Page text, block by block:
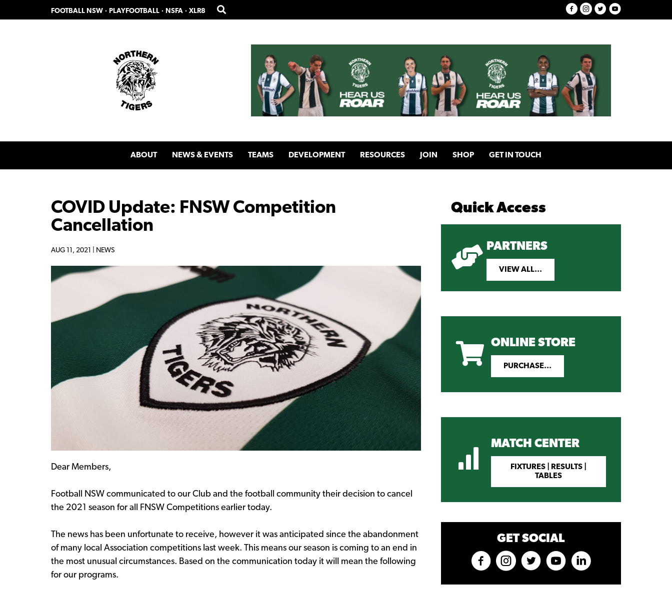
to
to
FOOTBALL NSW · PLAYFOOTBALL · NSFA · XLR8
ABOUT NEWS & EVENTS TEAMS DEVELOPMENT RESOURCES JOIN SHOP GET IN TOUCH
COVID Update: FNSW Competition
Cancellation
AUG 11, 2021 | NEWS
Dear Members,
Football NSW communicated to our Club and the football community their decision to cancel
the 2021 season for all FNSW Competitions earlier today.
The news has been unfortunate to receive, however it was anticipated since the abandonment
of many local Association competitions last week. This means our season is coming to an end in
the most unusual circumstances. Based on the communication today it will mean the following
for our programs.
Quick Access
PARTNERS
VIEW ALL...
ONLINE STORE
PURCHASE...
MATCH CENTER
FIXTURES | RESULTS |
TABLES
GET SOCIAL